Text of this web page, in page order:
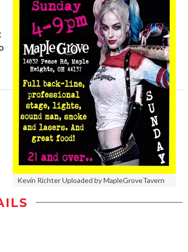
Kevin Richter Uploaded by MapleGroveTavern